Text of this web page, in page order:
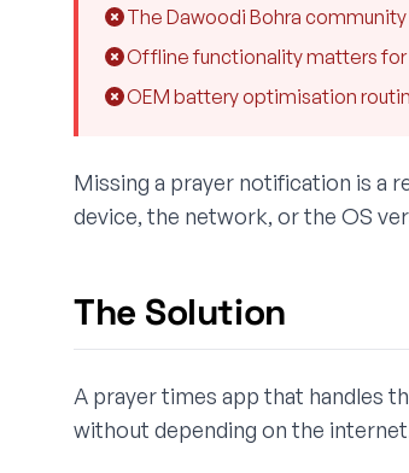
The Dawoodi Bohra
Offline functionality matters
OEM battery optimisation
Missing a prayer notification is a
device, the network, or the OS
The Solution
A prayer times app that handles
without depending on the